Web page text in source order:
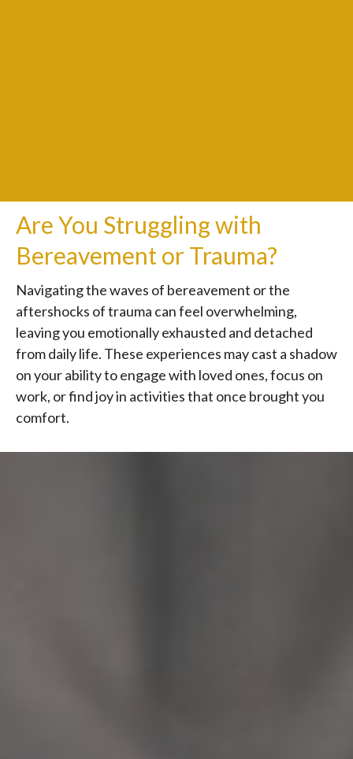
Are You Struggling with
Bereavement or Trauma?
Navigating the waves of bereavement or the
aftershocks of trauma can feel overwhelming,
leaving you emotionally exhausted and detached
from daily life. These experiences may cast a shadow
on your ability to engage with loved ones, focus on
work, or find joy in activities that once brought you
comfort.